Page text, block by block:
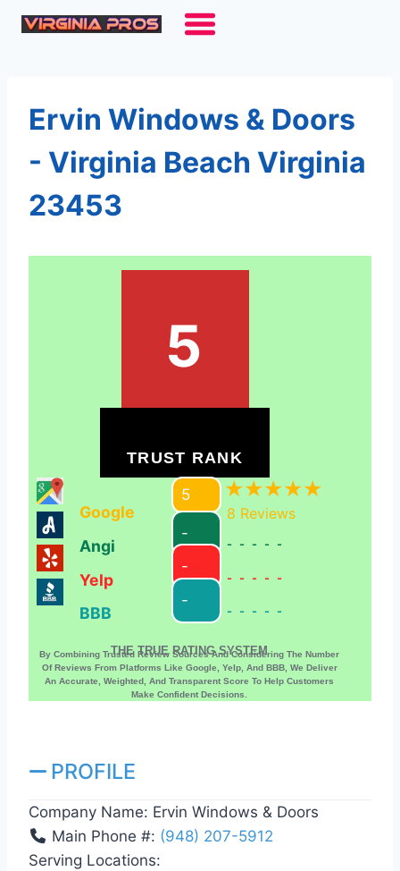
Skip
Ervin Windows & Doors
- Virginia Beach Virginia
23453
5
TRUST RANK
Google
5
8 Reviews
Angi
-
-----
Yelp
-
-----
BBB
-
-----
THE TRUE RATING SYSTEM
By Combining Trusted Review Sources And Considering The Number
Of Reviews From Platforms Like Google, Yelp, And BBB, We Deliver
An Accurate, Weighted, And Transparent Score To Help Customers
Make Confident Decisions.
PROFILE
Company Name: Ervin Windows & Doors
Main Phone #: (948) 207-5912
Serving Locations: